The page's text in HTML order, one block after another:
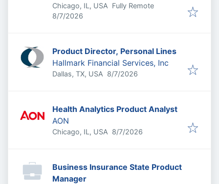
Chicago, IL, USA Fully Remote
Published
8/7/2026
Product Director, Personal Lines
Hallmark Financial Services, Inc
Dallas, TX, USA Published
8/7/2026
Health Analytics Product Analyst
AON
Chicago, IL, USA Published
8/7/2026
Business Insurance State Product
Manager